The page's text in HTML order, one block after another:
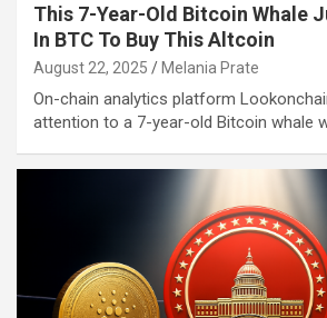
This 7-Year-Old Bitcoin Whale
In BTC To Buy This Altcoin
August 22, 2025 Melania Prate
On-chain analytics platform
attention to a 7-year-old Bitcoin whale